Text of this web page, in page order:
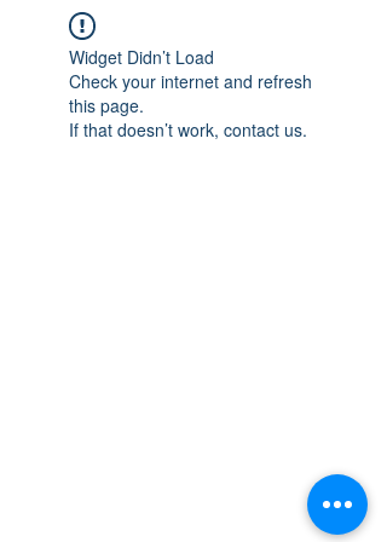
Widget Didn’t Load
Check your internet and refresh
this page.
If that doesn’t work, contact us.